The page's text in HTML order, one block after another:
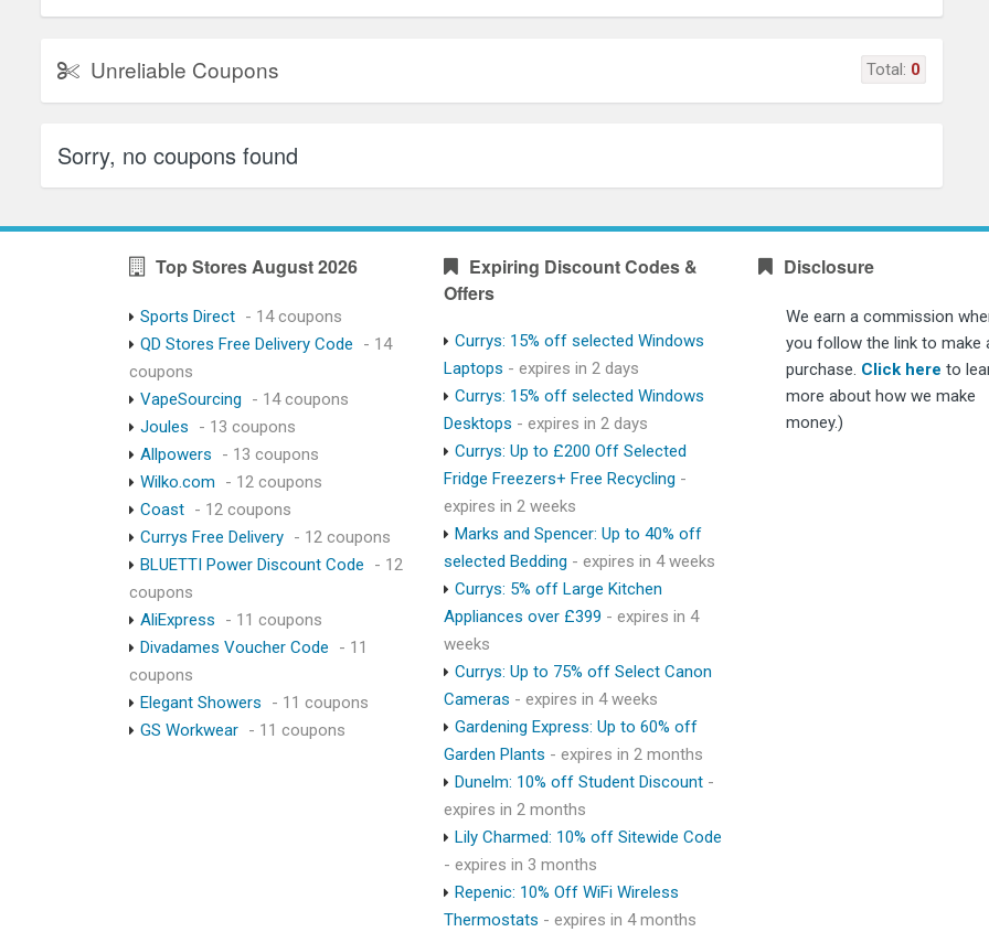
Unreliable Coupons Total: 0
Sorry, no coupons found
Top Stores August 2026
Sports Direct - 14 coupons
QD Stores Free Delivery Code
- 14
coupons
VapeSourcing
- 14 coupons
Joules
- 13 coupons
Allpowers
- 13 coupons
Wilko.com
- 12 coupons
Coast - 12 coupons
Currys Free Delivery - 12 coupons
BLUETTI Power Discount Code
- 12
coupons
AliExpress
- 11 coupons
Divadames Voucher Code
- 11
coupons
Elegant Showers
- 11 coupons
GS Workwear - 11 coupons
Expiring Discount Codes &
Offers
Currys: 15% off selected Windows
Laptops - expires in 2 days
Currys: 15% off selected Windows
Desktops - expires in 2 days
Currys: Up to £200 Off Selected
Fridge Freezers+ Free Recycling -
expires in 2 weeks
Marks and Spencer: Up to 40% off
selected Bedding - expires in 4 weeks
Currys: 5% off Large Kitchen
Appliances over £399 - expires in 4
weeks
Currys: Up to 75% off Select Canon
Cameras - expires in 4 weeks
Gardening Express: Up to 60% off
Garden Plants - expires in 2 months
Dunelm: 10% off Student Discount -
expires in 2 months
Lily Charmed: 10% off Sitewide Code
- expires in 3 months
Repenic: 10% Off WiFi Wireless
Thermostats - expires in 4 months
Disclosure
We earn a commission
you follow the link to make
purchase. Click here to
more about how we make
money.)